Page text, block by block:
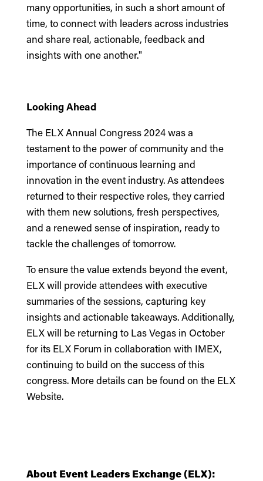
many opportunities, in such a short amount of
time, to connect with leaders across industries
and share real, actionable, feedback and
insights with one another."
Looking Ahead
The ELX Annual Congress 2024 was a
testament to the power of community and the
importance of continuous learning and
innovation in the event industry. As attendees
returned to their respective roles, they carried
with them new solutions, fresh perspectives,
and a renewed sense of inspiration, ready to
tackle the challenges of tomorrow.
To ensure the value extends beyond the event,
ELX will provide attendees with executive
summaries of the sessions, capturing key
insights and actionable takeaways. Additionally,
ELX will be returning to Las Vegas in October
for its ELX Forum in collaboration with IMEX,
continuing to build on the success of this
congress. More details can be found on theELX
Website.
About Event Leaders Exchange (ELX):